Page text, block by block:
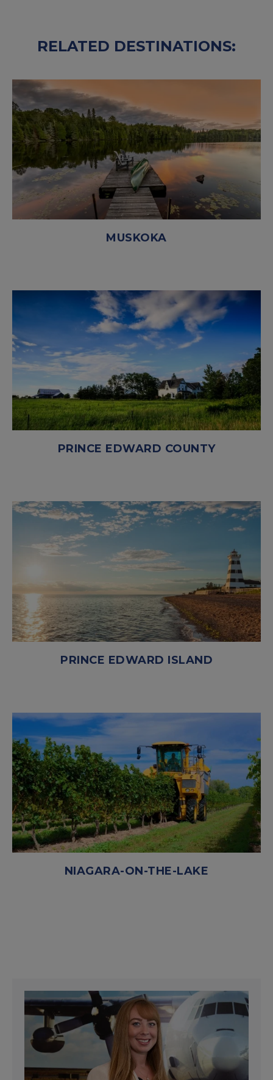
RELATED DESTINATIONS:
MUSKOKA
PRINCE EDWARD COUNTY
PRINCE EDWARD ISLAND
NIAGARA-ON-THE-LAKE